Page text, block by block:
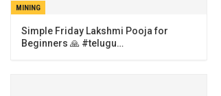
MINING
Simple Friday Lakshmi Pooja for
Beginners 🙏 #telugu…